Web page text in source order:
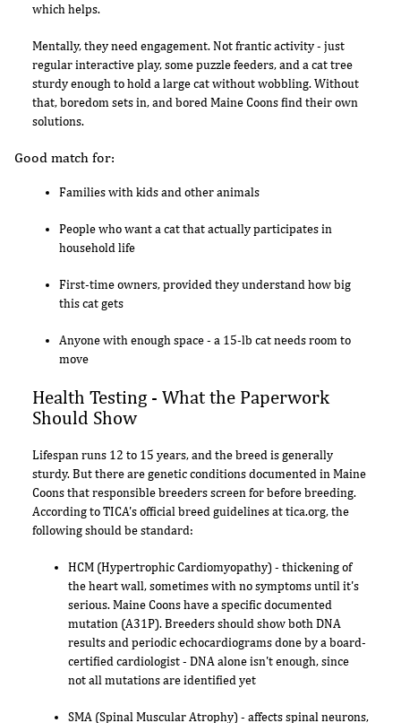
which helps.
Mentally, they need engagement. Not frantic activity - just
regular interactive play, some puzzle feeders, and a cat tree
sturdy enough to hold a large cat without wobbling. Without
that, boredom sets in, and bored Maine Coons find their own
solutions.
Good match for:
Families with kids and other animals
People who want a cat that actually participates in
household life
First-time owners, provided they understand how big
this cat gets
Anyone with enough space - a 15-lb cat needs room to
move
Health Testing - What the Paperwork
Should Show
Lifespan runs 12 to 15 years, and the breed is generally
sturdy. But there are genetic conditions documented in Maine
Coons that responsible breeders screen for before breeding.
According to TICA's official breed guidelines at tica.org, the
following should be standard:
HCM (Hypertrophic Cardiomyopathy) - thickening of
the heart wall, sometimes with no symptoms until it's
serious. Maine Coons have a specific documented
mutation (A31P). Breeders should show both DNA
results and periodic echocardiograms done by a board-
certified cardiologist - DNA alone isn't enough, since
not all mutations are identified yet
SMA (Spinal Muscular Atrophy) - affects spinal neurons,